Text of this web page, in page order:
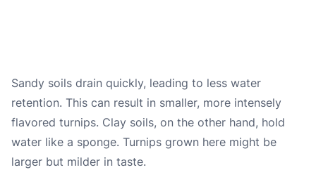
Sandy soils drain quickly, leading to less water
retention. This can result in smaller, more intensely
flavored turnips. Clay soils, on the other hand, hold
water like a sponge. Turnips grown here might be
larger but milder in taste.